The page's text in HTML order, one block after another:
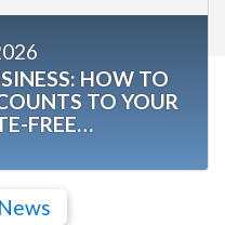
HOW TO
TO YOUR
FREE…